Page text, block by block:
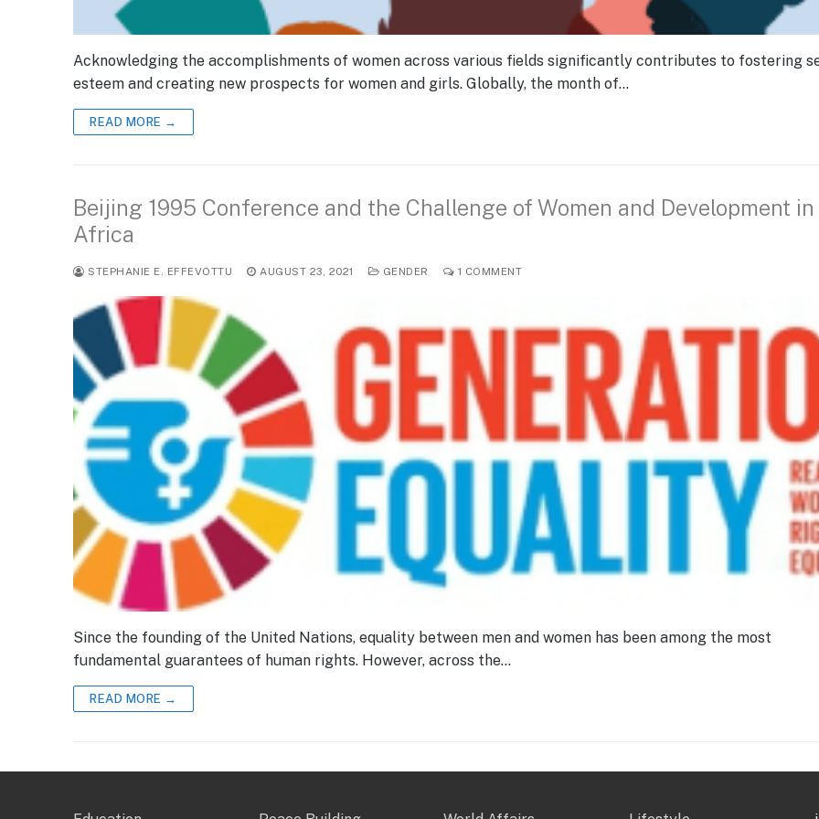
Acknowledging the accomplishments of women across various fields significantly contributes to fostering
esteem and creating new prospects for women and girls. Globally, the month of…
READ MORE →
Beijing 1995 Conference and the Challenge of Women and Development in
Africa
STEPHANIE E. EFFEVOTTU AUGUST 23, 2021 GENDER 1 COMMENT
Since the founding of the United Nations, equality between men and women has been among the most
fundamental guarantees of human rights. However, across the…
READ MORE →